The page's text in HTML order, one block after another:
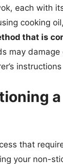
each with
cooking
that is
may
that
your non-